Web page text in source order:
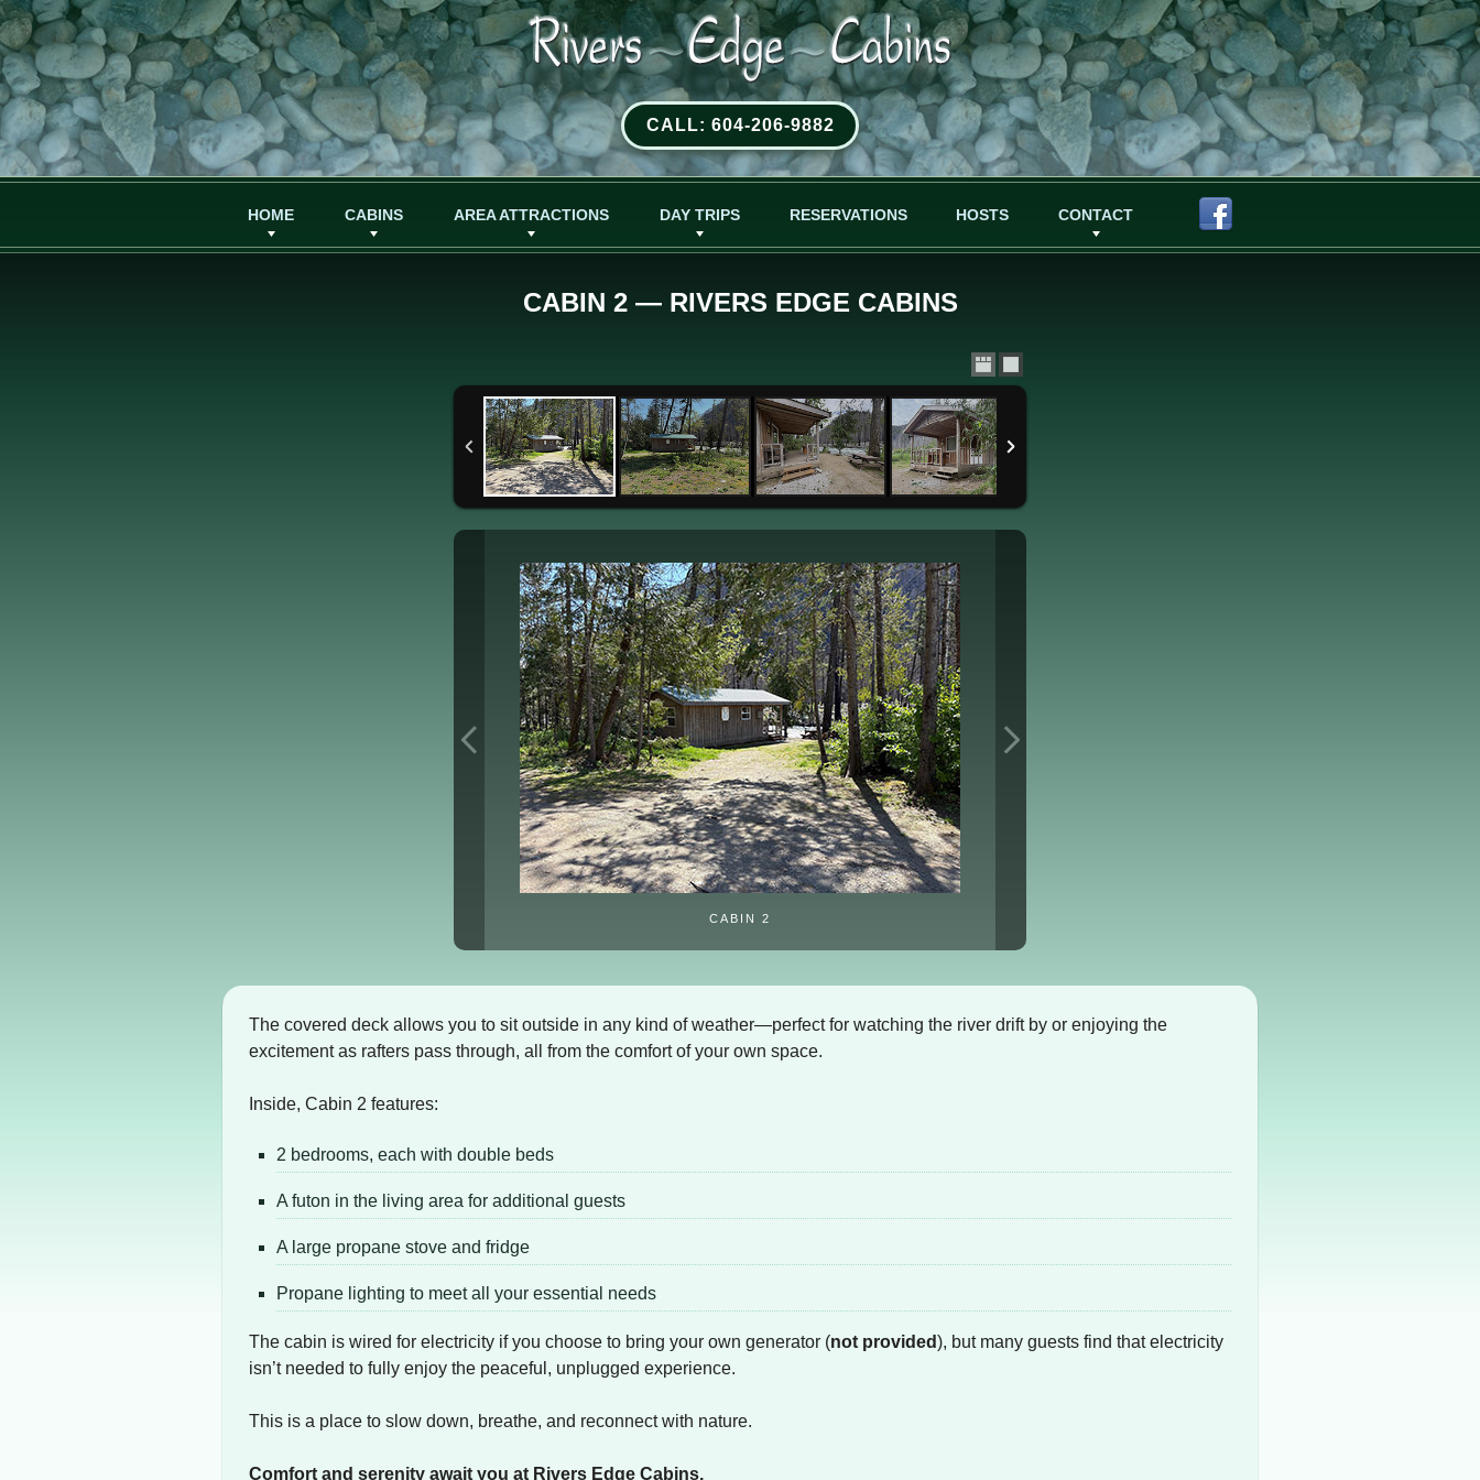
CALL: 604-206-9882
HOME CABINS AREA ATTRACTIONS DAY TRIPS RESERVATIONS HOSTS CONTACT
CABIN 2 — RIVERS EDGE CABINS
CABIN 2
The covered deck allows you to sit outside in any kind of weather—perfect for watching the river drift by or enjoying the
excitement as rafters pass through, all from the comfort of your own space.
Inside, Cabin 2 features:
2 bedrooms, each with double beds
A futon in the living area for additional guests
A large propane stove and fridge
Propane lighting to meet all your essential needs
The cabin is wired for electricity if you choose to bring your own generator (not provided), but many guests find that electricity
isn’t needed to fully enjoy the peaceful, unplugged experience.
This is a place to slow down, breathe, and reconnect with nature.
Comfort and serenity await you at Rivers Edge Cabins.